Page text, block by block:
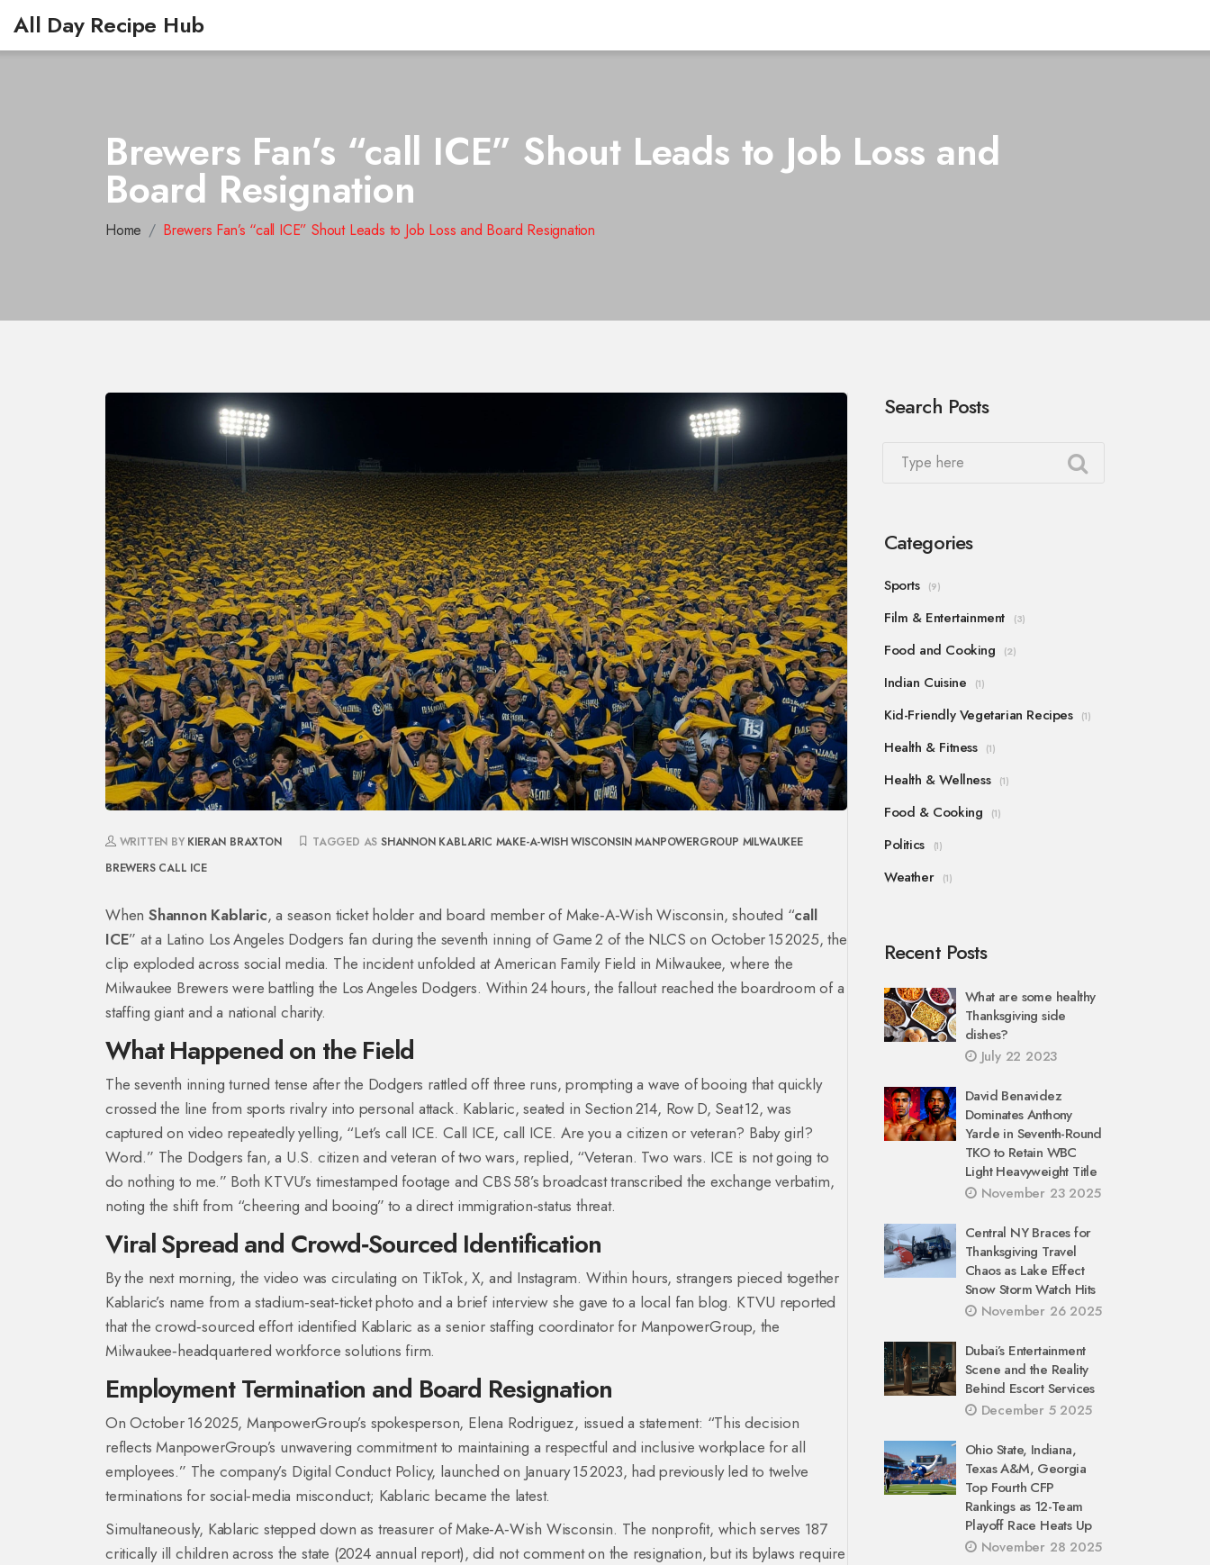
All Day Recipe Hub
Brewers Fan’s “call ICE” Shout Leads to Job Loss and
Board Resignation
Home Brewers Fan’s “call ICE” Shout Leads to Job Loss and Board Resignation
WRITTEN BY KIERAN BRAXTON TAGGED ASSHANNON KABLARIC MAKE-A-WISH WISCONSIN MANPOWERGROUP MILWAUKEE
BREWERS CALL ICE
When Shannon Kablaric, aseason ticket holder and board member ofMake‑A‑Wish Wisconsin, shouted “call
ICE” at a Latino Los Angeles Dodgers fan during the seventh inning of Game 2 of the NLCS on October 15 2025, the
clip exploded across social media. The incident unfolded atAmerican Family Field in Milwaukee, where the
Milwaukee Brewers were battling the Los Angeles Dodgers. Within 24 hours, the fallout reached the boardroom of a
staffing giant and a national charity.
What Happened on the Field
The seventh inning turned tense after the Dodgers rattled off three runs, prompting a wave of booing that quickly
crossed the line from sports rivalry into personal attack. Kablaric, seated in Section 214, Row D, Seat 12, was
captured on video repeatedly yelling, “Let’s call ICE. Call ICE, call ICE. Are you a citizen or veteran? Baby girl?
Word.” The Dodgers fan, a U.S. citizen and veteran of two wars, replied, “Veteran. Two wars. ICE is not going to
do nothing to me.” Both KTVU’s timestamped footage and CBS 58’s broadcast transcribed the exchange verbatim,
noting the shift from “cheering and booing” to a direct immigration‑status threat.
Viral Spread and Crowd‑Sourced Identification
By the next morning, the video was circulating on TikTok, X, and Instagram. Within hours, strangers pieced together
Kablaric’s name from a stadium‑seat‑ticket photo and a brief interview she gave to a local fan blog. KTVU reported
that the crowd‑sourced effort identified Kablaric as a senior staffing coordinator for ManpowerGroup, the
Milwaukee‑headquartered workforce solutions firm.
Employment Termination and Board Resignation
On October 16 2025, ManpowerGroup’s spokesperson, Elena Rodriguez, issued a statement: “This decision
reflects ManpowerGroup’s unwavering commitment to maintaining a respectful and inclusive workplace for all
employees.” The company’s Digital Conduct Policy, launched on January 15 2023, had previously led to twelve
terminations for social‑media misconduct; Kablaric became the latest.
Simultaneously, Kablaric stepped down as treasurer of Make‑A‑Wish Wisconsin. The nonprofit, which serves 187
critically ill children across the state (2024 annual report), did not comment on the resignation, but its bylaws require
Search Posts
Categories
Sports (9)
Film & Entertainment (3)
Food and Cooking (2)
Indian Cuisine (1)
Kid-Friendly Vegetarian Recipes (1)
Health & Fitness (1)
Health & Wellness (1)
Food & Cooking (1)
Politics (1)
Weather (1)
Recent Posts
What are some healthy
Thanksgiving side
dishes?
July 22 2023
David Benavidez
Dominates Anthony
Yarde in Seventh-Round
TKO to Retain WBC
Light Heavyweight Title
November 23 2025
Central NY Braces for
Thanksgiving Travel
Chaos as Lake Effect
Snow Storm Watch Hits
November 26 2025
Dubai’s Entertainment
Scene and the Reality
Behind Escort Services
December 5 2025
Ohio State, Indiana,
Texas A&M, Georgia
Top Fourth CFP
Rankings as 12-Team
Playoff Race Heats Up
November 28 2025